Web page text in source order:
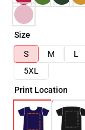
Size
S
M L
5XL
Print Location